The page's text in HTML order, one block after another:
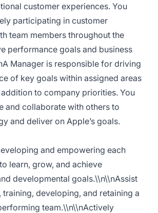
customer experiences. You
participating in customer
team members throughout the
performance goals and business
Manager is responsible for driving
of key goals within assigned areas
to company priorities. You
and collaborate with others to
and deliver on Apple’s goals.
and empowering each
learn, grow, and achieve
developmental goals.\\n\\nAssist
developing, and retaining a
team.\\n\\nActively